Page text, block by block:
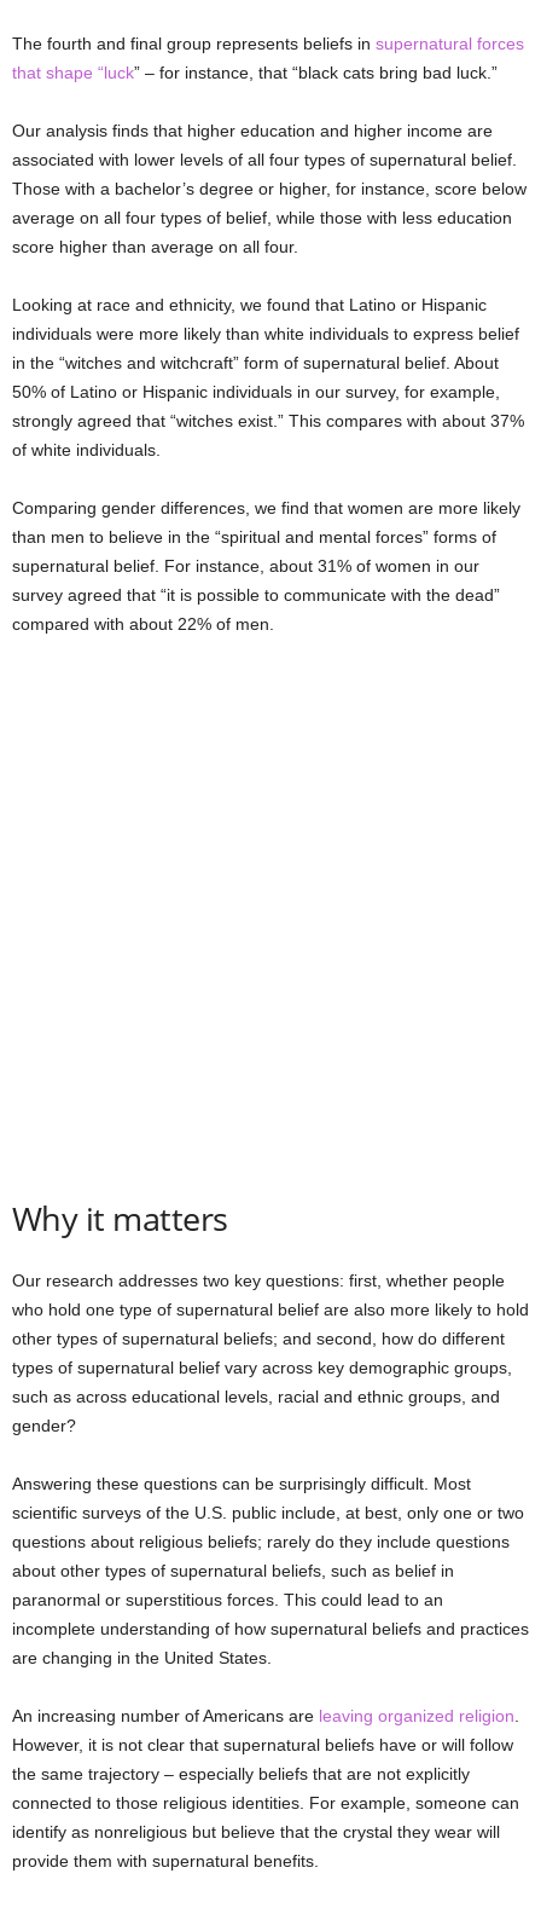
The fourth and final group represents beliefs in supernatural forces
that shape “luck” – for instance, that “black cats bring bad luck.”
Our analysis finds that higher education and higher income are
associated with lower levels of all four types of supernatural belief.
Those with a bachelor’s degree or higher, for instance, score below
average on all four types of belief, while those with less education
score higher than average on all four.
Looking at race and ethnicity, we found that Latino or Hispanic
individuals were more likely than white individuals to express belief
in the “witches and witchcraft” form of supernatural belief. About
50% of Latino or Hispanic individuals in our survey, for example,
strongly agreed that “witches exist.” This compares with about 37%
of white individuals.
Comparing gender differences, we find that women are more likely
than men to believe in the “spiritual and mental forces” forms of
supernatural belief. For instance, about 31% of women in our
survey agreed that “it is possible to communicate with the dead”
compared with about 22% of men.
Why it matters
Our research addresses two key questions: first, whether people
who hold one type of supernatural belief are also more likely to hold
other types of supernatural beliefs; and second, how do different
types of supernatural belief vary across key demographic groups,
such as across educational levels, racial and ethnic groups, and
gender?
Answering these questions can be surprisingly difficult. Most
scientific surveys of the U.S. public include, at best, only one or two
questions about religious beliefs; rarely do they include questions
about other types of supernatural beliefs, such as belief in
paranormal or superstitious forces. This could lead to an
incomplete understanding of how supernatural beliefs and practices
are changing in the United States.
An increasing number of Americans are leaving organized religion.
However, it is not clear that supernatural beliefs have or will follow
the same trajectory – especially beliefs that are not explicitly
connected to those religious identities. For example, someone can
identify as nonreligious but believe that the crystal they wear will
provide them with supernatural benefits.